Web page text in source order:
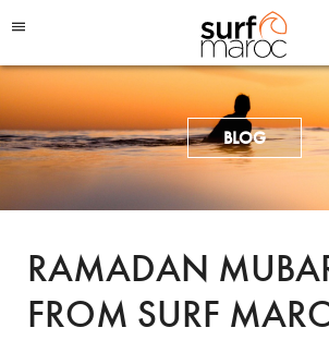
Surf Maroc
BLOG
RAMADAN
FROM SURF